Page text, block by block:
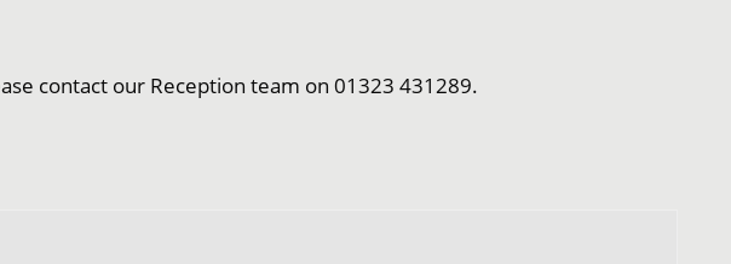
contact our Reception team on 01323 431289.